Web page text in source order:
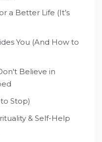
a Better Life (It’s
You (And How to
Believe in
Stop)
& Self-Help